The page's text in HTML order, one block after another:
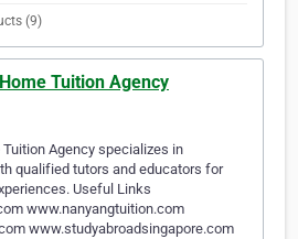
(9)
Tuition Agency
Agency specializes in
qualified tutors and educators for
Useful Links
www.nanyangtuition.com
www.studyabroadsingapore.com